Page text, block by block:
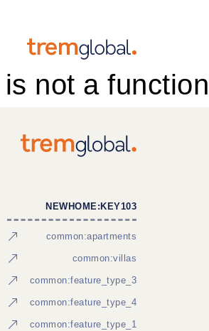
not a function
NEWHOME:KEY103
common:apartments
common:villas
common:feature_type_3
common:feature_type_4
common:feature_type_1